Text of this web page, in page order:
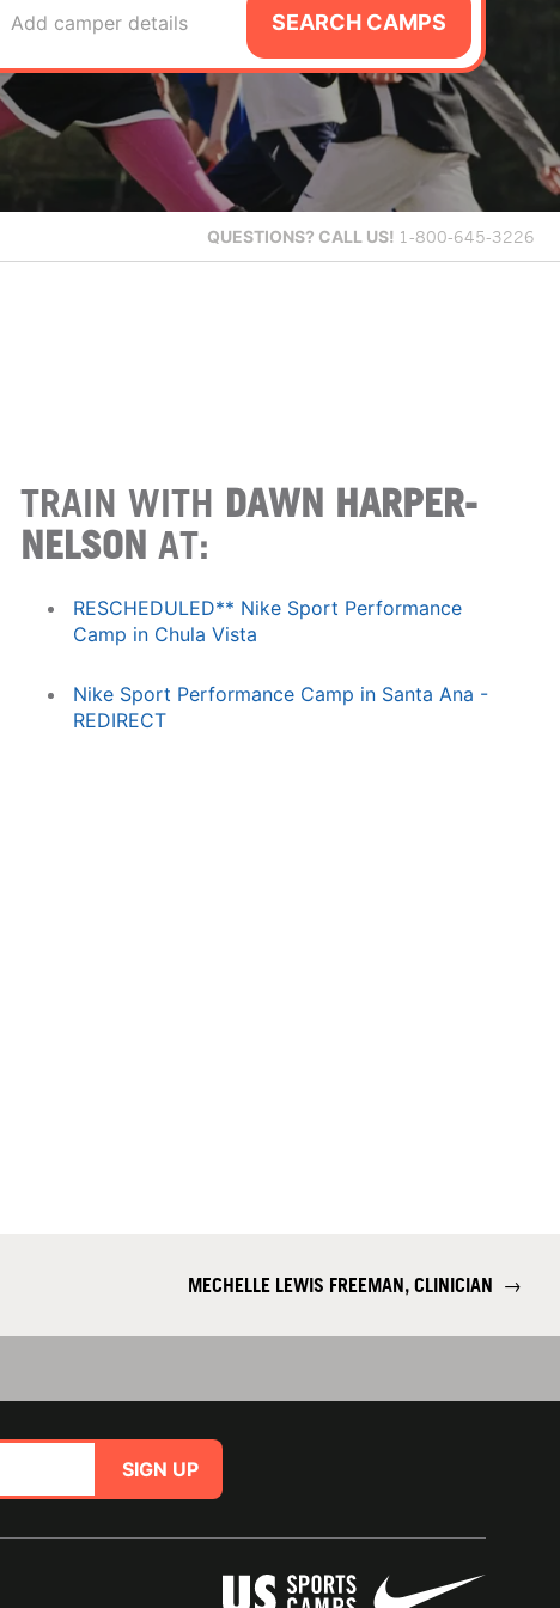
Add camper details SEARCH CAMPS
QUESTIONS? CALL US! 1-800-645-3226
TRAIN WITH DAWN HARPER-
NELSON AT:
RESCHEDULED** Nike Sport Performance
Camp in Chula Vista
Nike Sport Performance Camp in Santa Ana -
REDIRECT
MECHELLE LEWIS FREEMAN, CLINICIAN →
SIGN UP